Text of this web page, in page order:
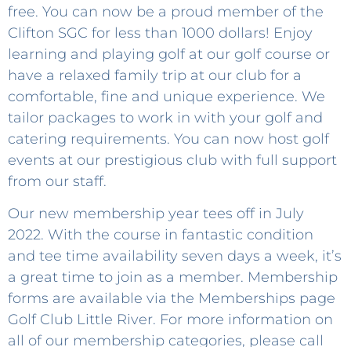
free. You can now be a proud member of the
Clifton SGC for less than 1000 dollars! Enjoy
learning and playing golf at our golf course or
have a relaxed family trip at our club for a
comfortable, fine and unique experience. We
tailor packages to work in with your golf and
catering requirements. You can now host golf
events at our prestigious club with full support
from our staff.
Our new membership year tees off in July
2022. With the course in fantastic condition
and tee time availability seven days a week, it’s
a great time to join as a member. Membership
forms are available via the Memberships page
Golf Club Little River. For more information on
all of our membership categories, please call